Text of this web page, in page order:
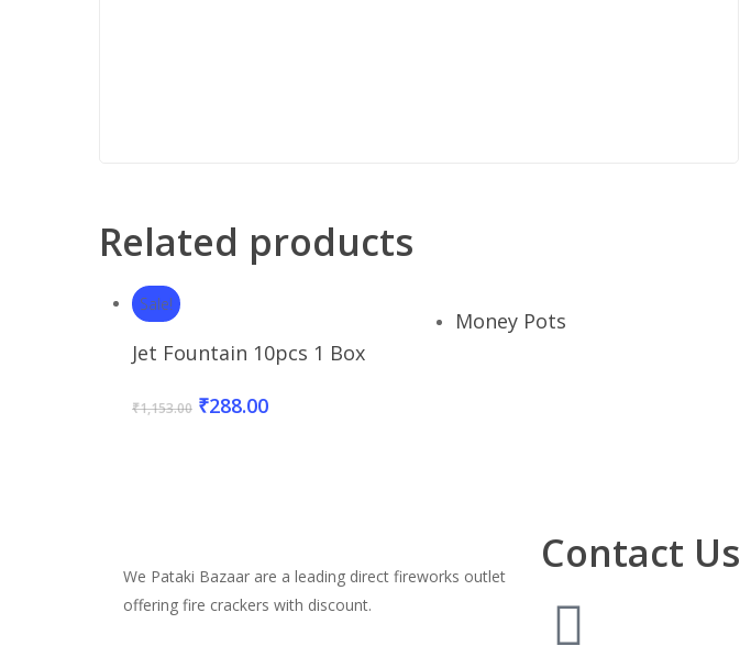
Related products
Sale!
Add To Basket
Jet Fountain 10pcs 1 Box
₹1,153.00 ₹288.00
Money Pots
We Pataki Bazaar are a leading direct fireworks outlet
offering fire crackers with discount.
Contact Us